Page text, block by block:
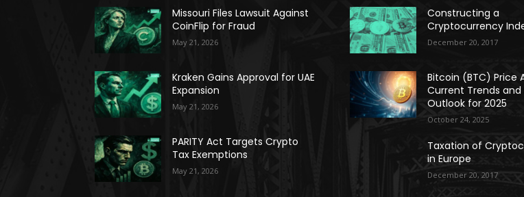
Missouri Files Lawsuit Against
CoinFlip for Fraud
May 21, 2026
Kraken Gains Approval for UAE
Expansion
May 21, 2026
PARITY Act Targets Crypto
Tax Exemptions
May 21, 2026
Constructing a
Cryptocurrency
December 20, 2017
Bitcoin (BTC) Price
Current Trends and
Outlook for 2025
October 24, 2025
Taxation of
in Europe
December 20, 2017